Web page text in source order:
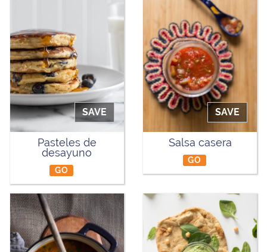
SAVE
Pasteles de
desayuno
GO
SAVE
Salsa casera
GO